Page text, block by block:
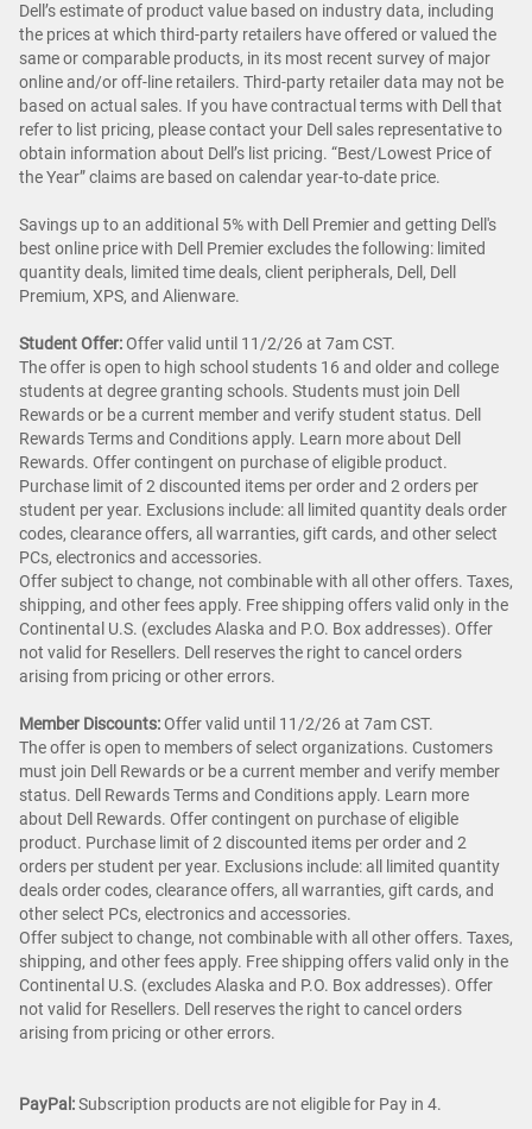
Dell’s estimate of product value based on industry data, including
the prices at which third-party retailers have offered or valued the
same or comparable products, in its most recent survey of major
online and/or off-line retailers. Third-party retailer data may not be
based on actual sales. If you have contractual terms with Dell that
refer to list pricing, please contact your Dell sales representative to
obtain information about Dell’s list pricing. “Best/Lowest Price of
the Year” claims are based on calendar year-to-date price.
Savings up to an additional 5% with Dell Premier and getting Dell's
best online price with Dell Premier excludes the following: limited
quantity deals, limited time deals, client peripherals, Dell, Dell
Premium, XPS, and Alienware.
Student Offer:Offer valid until 11/2/26 at 7am CST.
The offer is open to high school students 16 and older and college
students at degree granting schools. Students must join Dell
Rewards or be a current member and verify student status. Dell
Rewards Terms and Conditions apply. Learn more about Dell
Rewards. Offer contingent on purchase of eligible product.
Purchase limit of 2 discounted items per order and 2 orders per
student per year. Exclusions include: all limited quantity deals order
codes, clearance offers, all warranties, gift cards, and other select
PCs, electronics and accessories.
Offer subject to change, not combinable with all other offers. Taxes,
shipping, and other fees apply. Free shipping offers valid only in the
Continental U.S. (excludes Alaska and P.O. Box addresses). Offer
not valid for Resellers. Dell reserves the right to cancel orders
arising from pricing or other errors.
Member Discounts:Offer valid until 11/2/26 at 7am CST.
The offer is open to members of select organizations. Customers
must join Dell Rewards or be a current member and verify member
status. Dell Rewards Terms and Conditions apply. Learn more
about Dell Rewards. Offer contingent on purchase of eligible
product. Purchase limit of 2 discounted items per order and 2
orders per student per year. Exclusions include: all limited quantity
deals order codes, clearance offers, all warranties, gift cards, and
other select PCs, electronics and accessories.
Offer subject to change, not combinable with all other offers. Taxes,
shipping, and other fees apply. Free shipping offers valid only in the
Continental U.S. (excludes Alaska and P.O. Box addresses). Offer
not valid for Resellers. Dell reserves the right to cancel orders
arising from pricing or other errors.
PayPal:Subscription products are not eligible for Pay in 4.